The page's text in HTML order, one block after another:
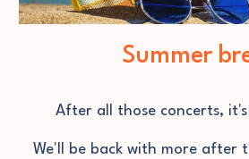
Summer
After all those concerts,
We'll be back with more after